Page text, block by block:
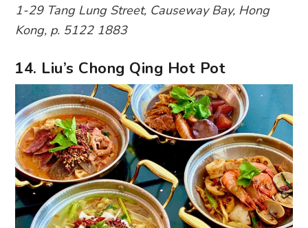
1-29 Tang Lung Street, Causeway Bay, Hong
Kong, p. 5122 1883
14. Liu’s Chong Qing Hot Pot